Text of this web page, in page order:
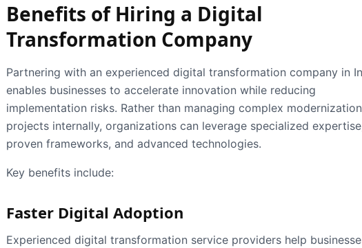
Benefits of Hiring a Digital
Transformation Company
Partnering with an experienced digital transformation company in
enables businesses to accelerate innovation while reducing
implementation risks. Rather than managing complex modernization
projects internally, organizations can leverage specialized
proven frameworks, and advanced technologies.
Key benefits include:
Faster Digital Adoption
Experienced digital transformation service providers help